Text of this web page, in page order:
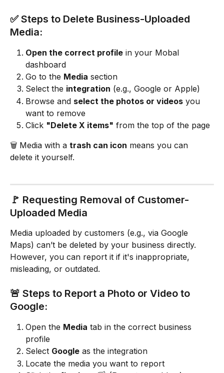
✅ Steps to Delete Business-Uploaded
Media:
Open the correct profile in your Mobal
dashboard
Go to the Media section
Select the integration (e.g., Google or Apple)
Browse and select the photos or videos you
want to remove
Click "Delete X items" from the top of the page
🗑️ Media with a trash can icon means you can
delete it yourself.
🚩 Requesting Removal of Customer-
Uploaded Media
Media uploaded by customers (e.g., via Google
Maps) can’t be deleted by your business directly.
However, you can report it if it's inappropriate,
misleading, or outdated.
🚨 Steps to Report a Photo or Video to
Google:
Open the Media tab in the correct business
profile
Select Google as the integration
Locate the media you want to report